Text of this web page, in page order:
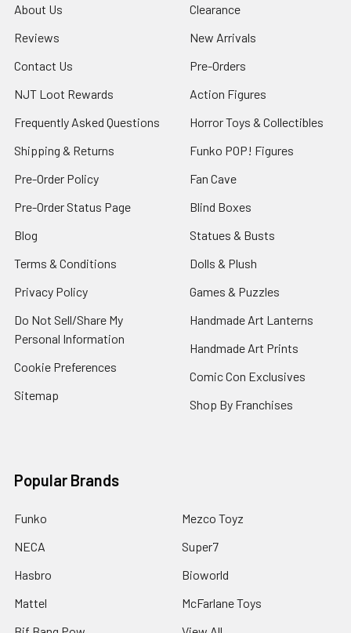
About Us
Reviews
Contact Us
NJT Loot Rewards
Frequently Asked Questions
Shipping & Returns
Pre-Order Policy
Pre-Order Status Page
Blog
Terms & Conditions
Privacy Policy
Do Not Sell/Share My
Personal Information
Cookie Preferences
Sitemap
Clearance
New Arrivals
Pre-Orders
Action Figures
Horror Toys & Collectibles
Funko POP! Figures
Fan Cave
Blind Boxes
Statues & Busts
Dolls & Plush
Games & Puzzles
Handmade Art Lanterns
Handmade Art Prints
Comic Con Exclusives
Shop By Franchises
Popular Brands
Funko
NECA
Hasbro
Mattel
Mezco Toyz
Super7
Bioworld
McFarlane Toys